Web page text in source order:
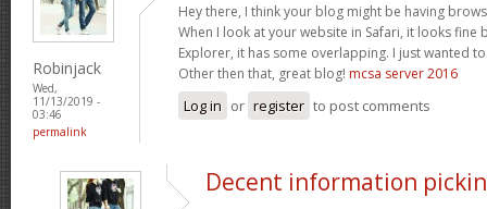
Robinjack
Wed,
11/13/2019 -
03:46
permalink
Hey there, I think your blog might be having
When I look at your website in Safari, it looks fine
Explorer, it has some overlapping. I just wanted
Other then that, great blog! mcsa server 2016
Log in or register to post comments
Decent information